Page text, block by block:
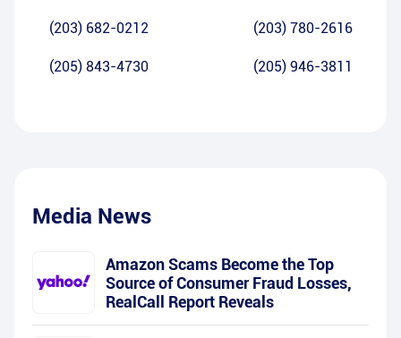
(203) 682-0212 (203) 780-2616
(205) 843-4730 (205) 946-3811
Media News
Amazon Scams Become the Top
Source of Consumer Fraud Losses,
RealCall Report Reveals